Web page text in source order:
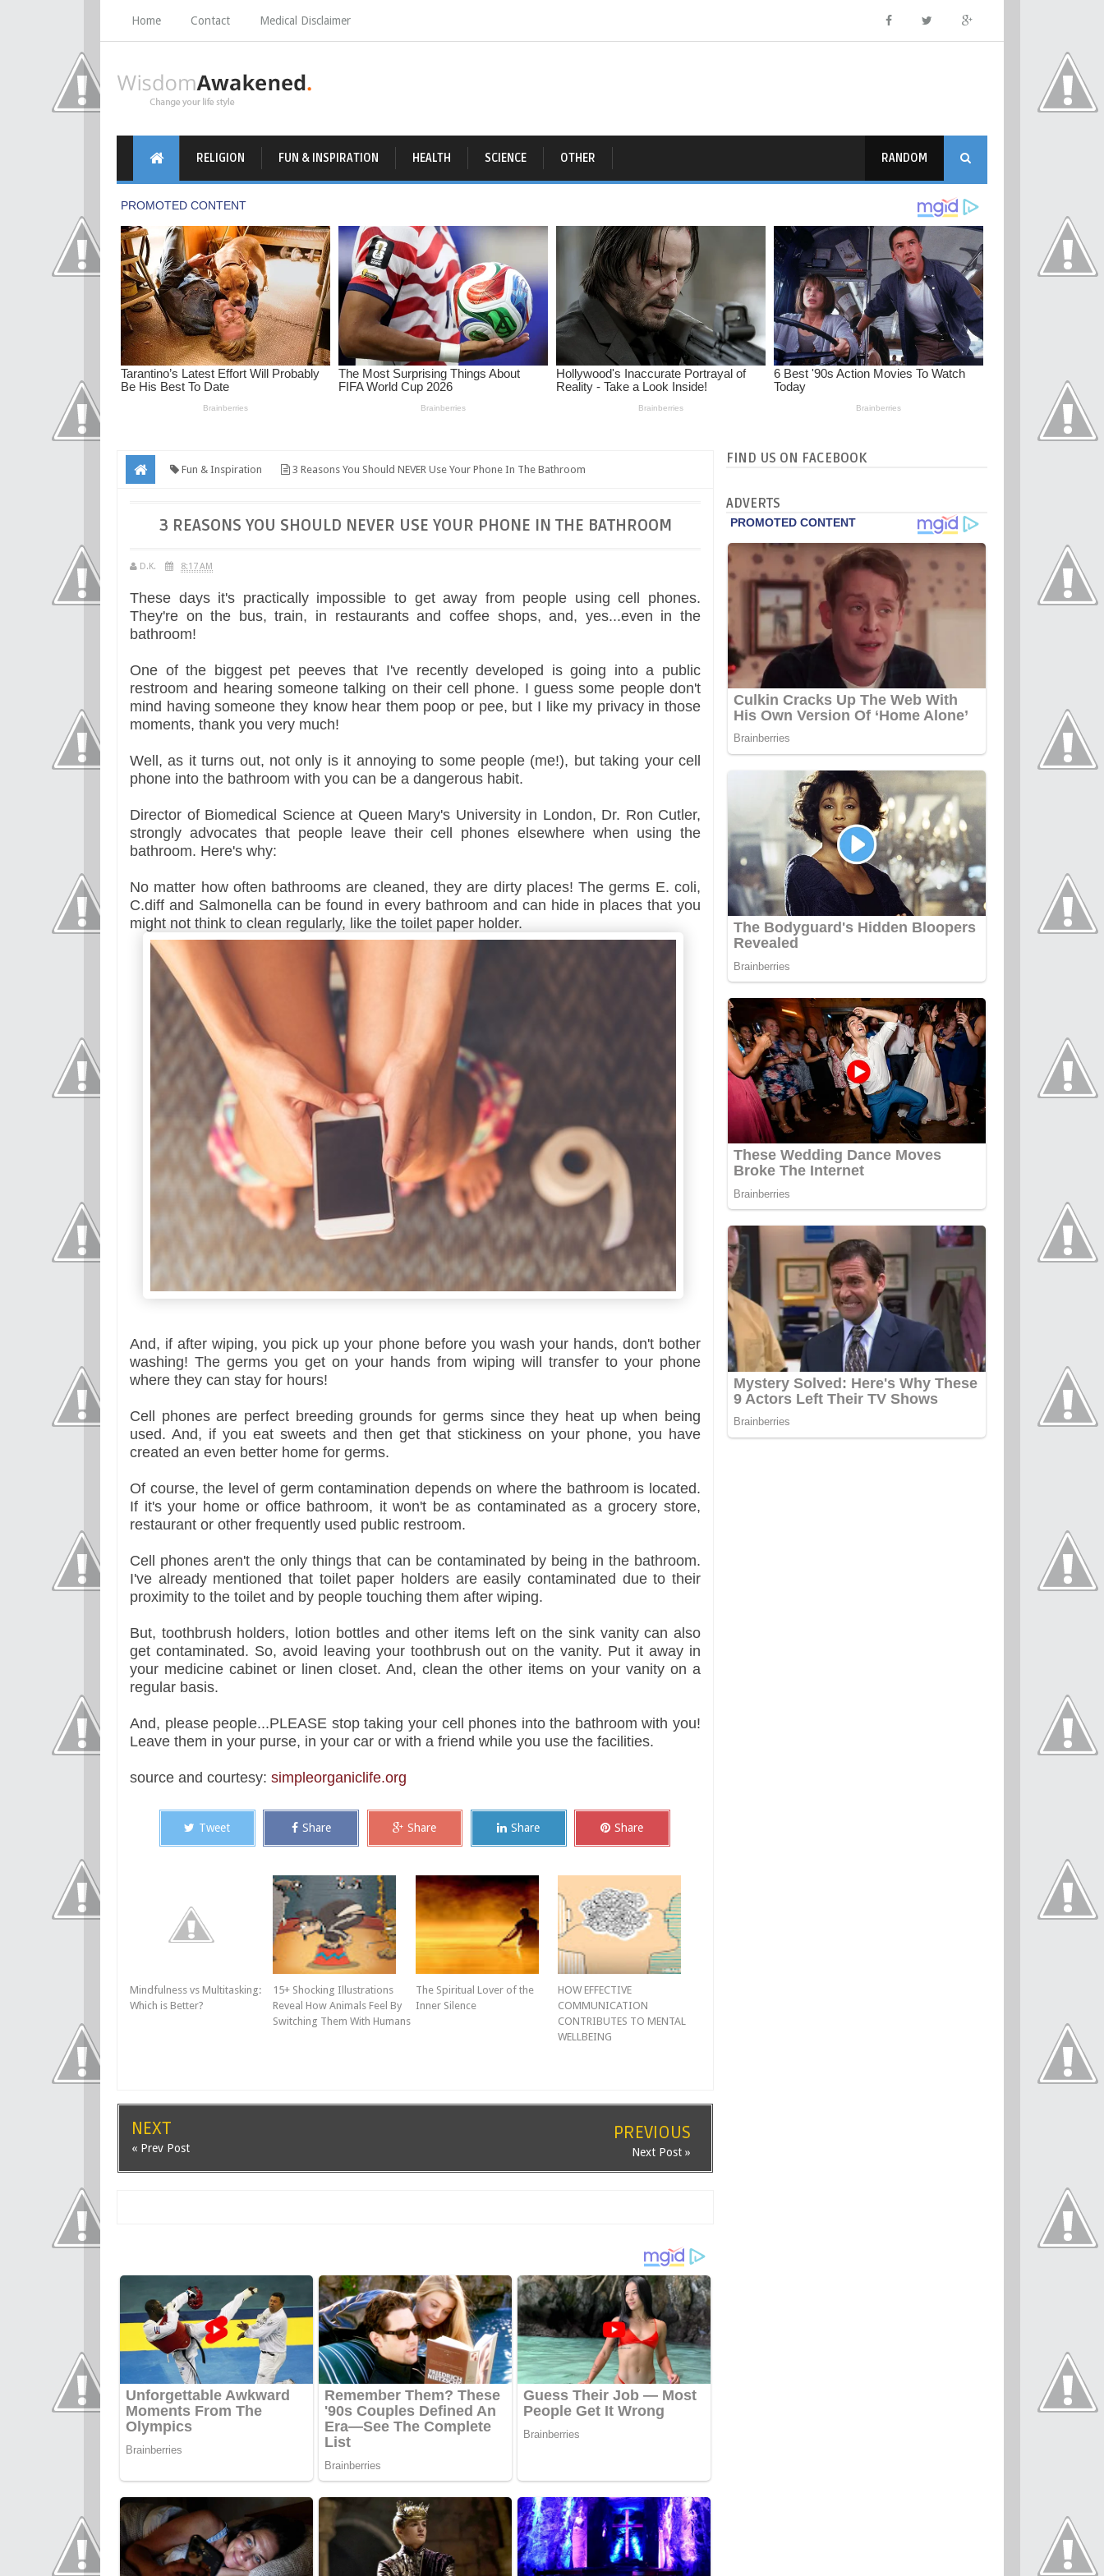
Home Contact Medical Disclaimer
RELIGION FUN & INSPIRATION HEALTH SCIENCE OTHER RANDOM
Fun & Inspiration 3 Reasons You Should NEVER Use Your Phone In The Bathroom
3 REASONS YOU SHOULD NEVER USE YOUR PHONE IN THE BATHROOM
D.K. 8:17 AM
These days it's practically impossible to get away from people using cell phones.
They're on the bus, train, in restaurants and coffee shops, and, yes...even in the
bathroom!
One of the biggest pet peeves that I've recently developed is going into a public
restroom and hearing someone talking on their cell phone. I guess some people don't
mind having someone they know hear them poop or pee, but I like my privacy in those
moments, thank you very much!
Well, as it turns out, not only is it annoying to some people (me!), but taking your cell
phone into the bathroom with you can be a dangerous habit.
Director of Biomedical Science at Queen Mary's University in London, Dr. Ron Cutler,
strongly advocates that people leave their cell phones elsewhere when using the
bathroom. Here's why:
No matter how often bathrooms are cleaned, they are dirty places! The germs E. coli,
C.diff and Salmonella can be found in every bathroom and can hide in places that you
might not think to clean regularly, like the toilet paper holder.
And, if after wiping, you pick up your phone before you wash your hands, don't bother
washing! The germs you get on your hands from wiping will transfer to your phone
where they can stay for hours!
Cell phones are perfect breeding grounds for germs since they heat up when being
used. And, if you eat sweets and then get that stickiness on your phone, you have
created an even better home for germs.
Of course, the level of germ contamination depends on where the bathroom is located.
If it's your home or office bathroom, it won't be as contaminated as a grocery store,
restaurant or other frequently used public restroom.
Cell phones aren't the only things that can be contaminated by being in the bathroom.
I've already mentioned that toilet paper holders are easily contaminated due to their
proximity to the toilet and by people touching them after wiping.
But, toothbrush holders, lotion bottles and other items left on the sink vanity can also
get contaminated. So, avoid leaving your toothbrush out on the vanity. Put it away in
your medicine cabinet or linen closet. And, clean the other items on your vanity on a
regular basis.
And, please people...PLEASE stop taking your cell phones into the bathroom with you!
Leave them in your purse, in your car or with a friend while you use the facilities.
source and courtesy: simpleorganiclife.org
Tweet Share Share Share Share
Mindfulness vs Multitasking:
Which is Better?
15+ Shocking Illustrations
Reveal How Animals Feel By
Switching Them With Humans
The Spiritual Lover of the
Inner Silence
HOW EFFECTIVE
COMMUNICATION
CONTRIBUTES TO MENTAL
WELLBEING
NEXT
« Prev Post
PREVIOUS
Next Post »
FIND US ON FACEBOOK
ADVERTS